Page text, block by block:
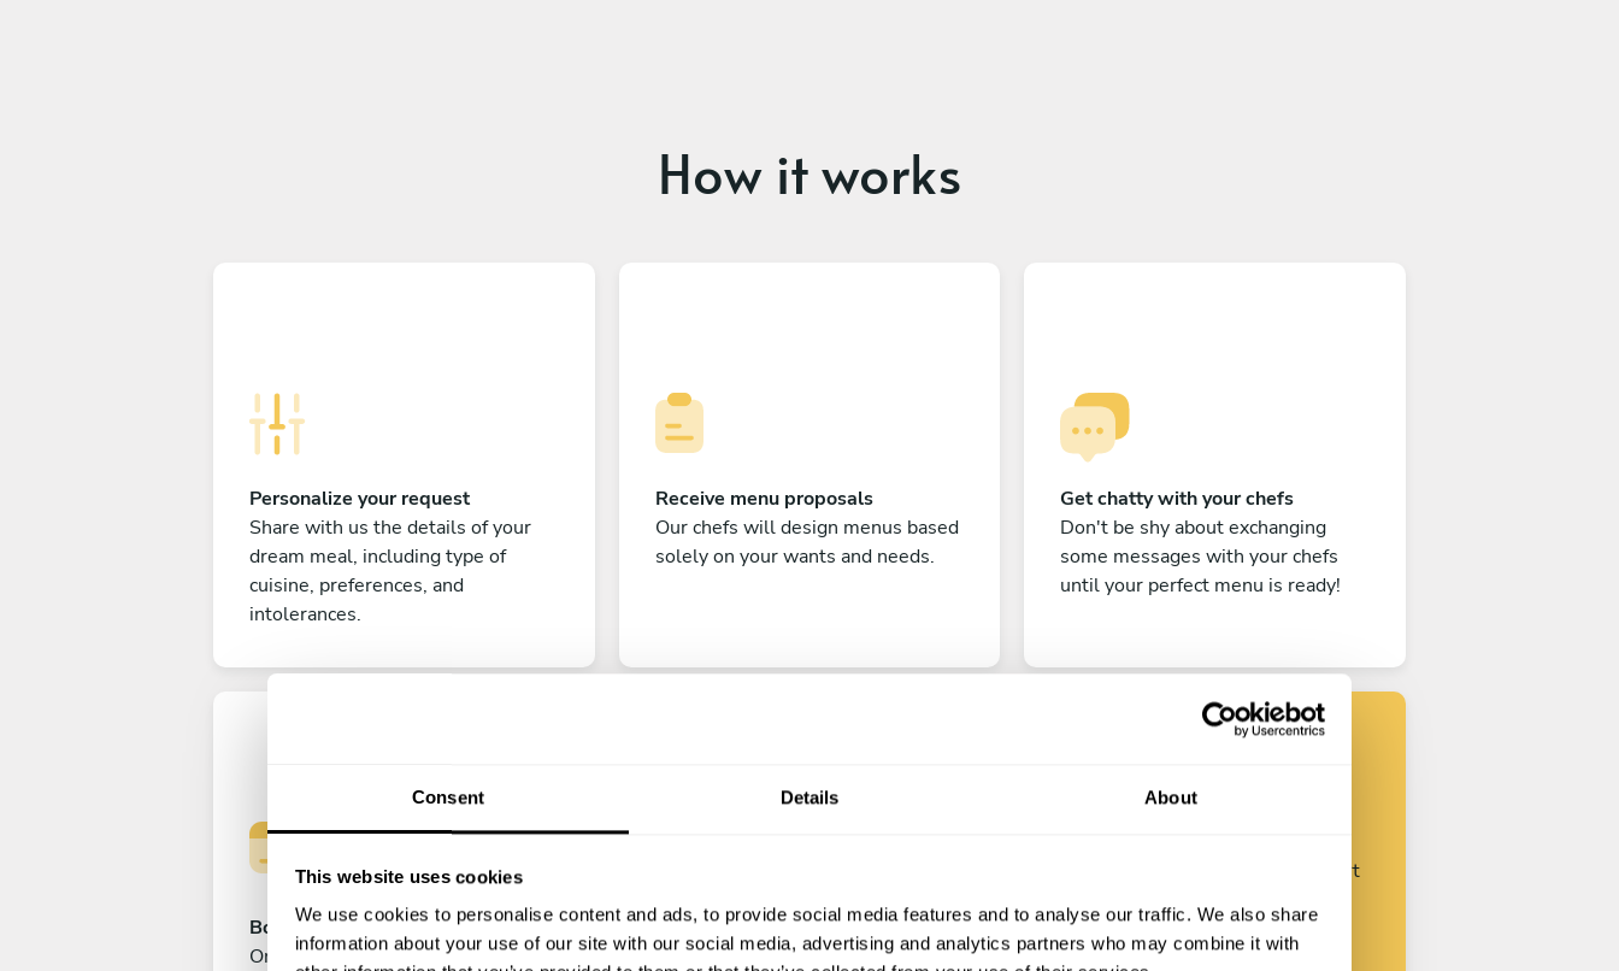
Consent Details About
This website uses cookies
We use cookies to personalise content and ads, to provide social media features and to analyse our traffic. We also share
information about your use of our site with our social media, advertising and analytics partners who may combine it with
How it works
Personalize your request
Share with us the details of your
dream meal, including type of
cuisine, preferences, and
intolerances.
Receive menu proposals
Our chefs will design menus based
solely on your wants and needs.
Get chatty with your chefs
Don't be shy about exchanging
some messages with your chefs
until your perfect menu is ready!
Book your experience
Once you are happy with your
Enjoy!
All there is left to do is count down
Find your chef
Customize your request and start